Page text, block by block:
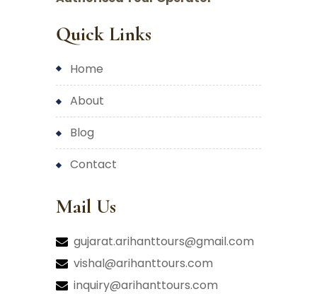
Quick Links
home
about
blog
contact
Mail Us
gujarat.arihanttours@gmail.com
vishal@arihanttours.com
inquiry@arihanttours.com